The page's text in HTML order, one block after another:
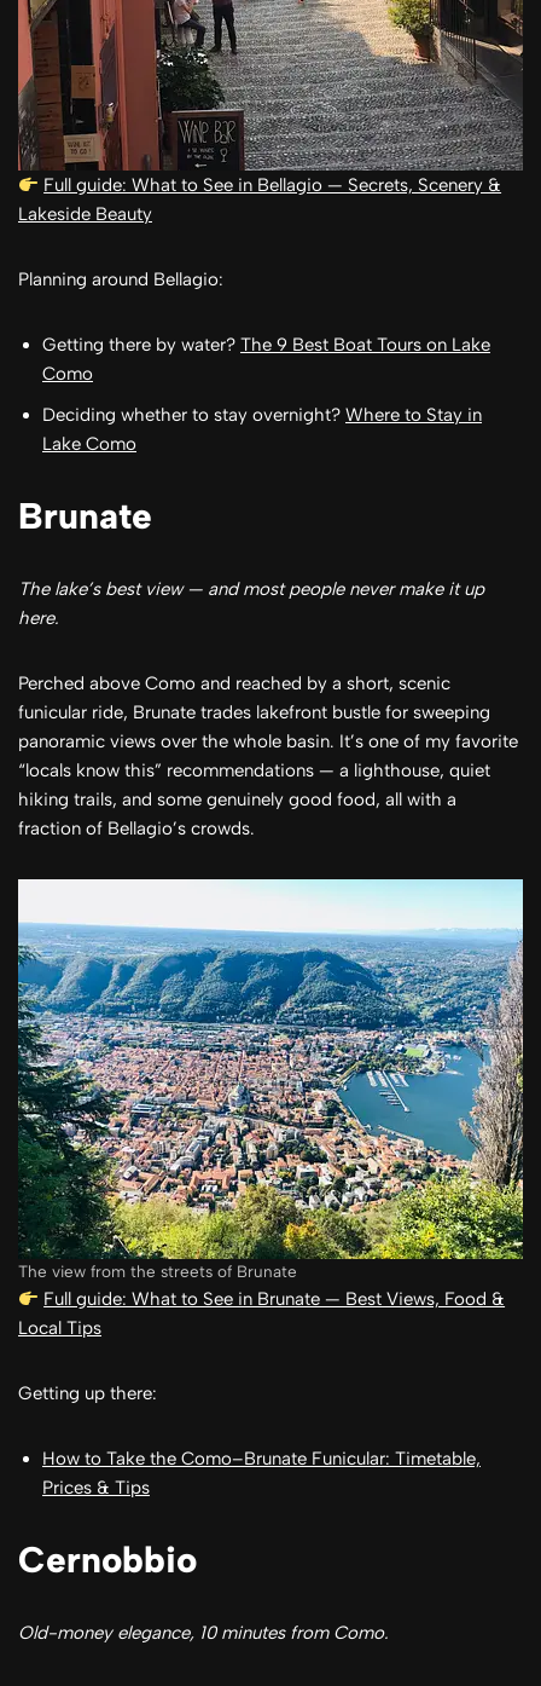
Full guide: What to See in Bellagio — Secrets, Scenery &
Lakeside Beauty
Planning around Bellagio:
Getting there by water? The 9 Best Boat Tours on Lake
Como
Deciding whether to stay overnight? Where to Stay in
Lake Como
Brunate
The lake’s best view — and most people never make it up
here.
Perched above Como and reached by a short, scenic
funicular ride, Brunate trades lakefront bustle for sweeping
panoramic views over the whole basin. It’s one of my favorite
“locals know this” recommendations — a lighthouse, quiet
hiking trails, and some genuinely good food, all with a
fraction of Bellagio’s crowds.
The view from the streets of Brunate
Full guide: What to See in Brunate — Best Views, Food &
Local Tips
Getting up there:
How to Take the Como–Brunate Funicular: Timetable,
Prices & Tips
Cernobbio
Old-money elegance, 10 minutes from Como.